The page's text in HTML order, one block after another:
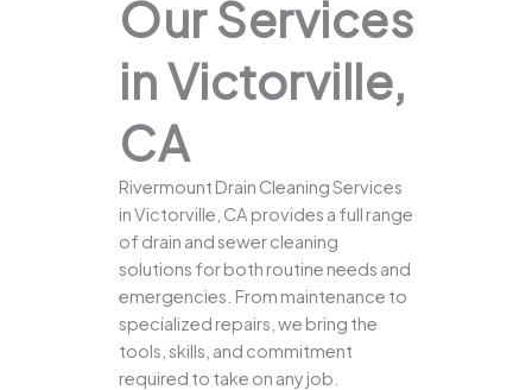
Our Services
in Victorville,
CA
Rivermount Drain Cleaning Services
in Victorville, CA provides a full range
of drain and sewer cleaning
solutions for both routine needs and
emergencies. From maintenance to
specialized repairs, we bring the
tools, skills, and commitment
required to take on any job.